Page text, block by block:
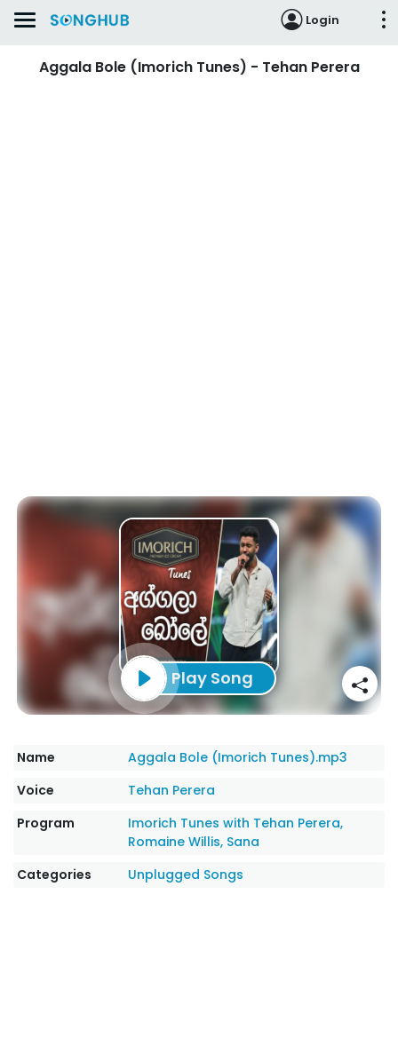
Login
Aggala Bole (Imorich Tunes) - Tehan Perera
Play Song
Name
Aggala Bole (Imorich Tunes).mp3
Voice
Tehan Perera
Program
Imorich Tunes with Tehan Perera,
Romaine Willis, Sana
Categories
Unplugged Songs